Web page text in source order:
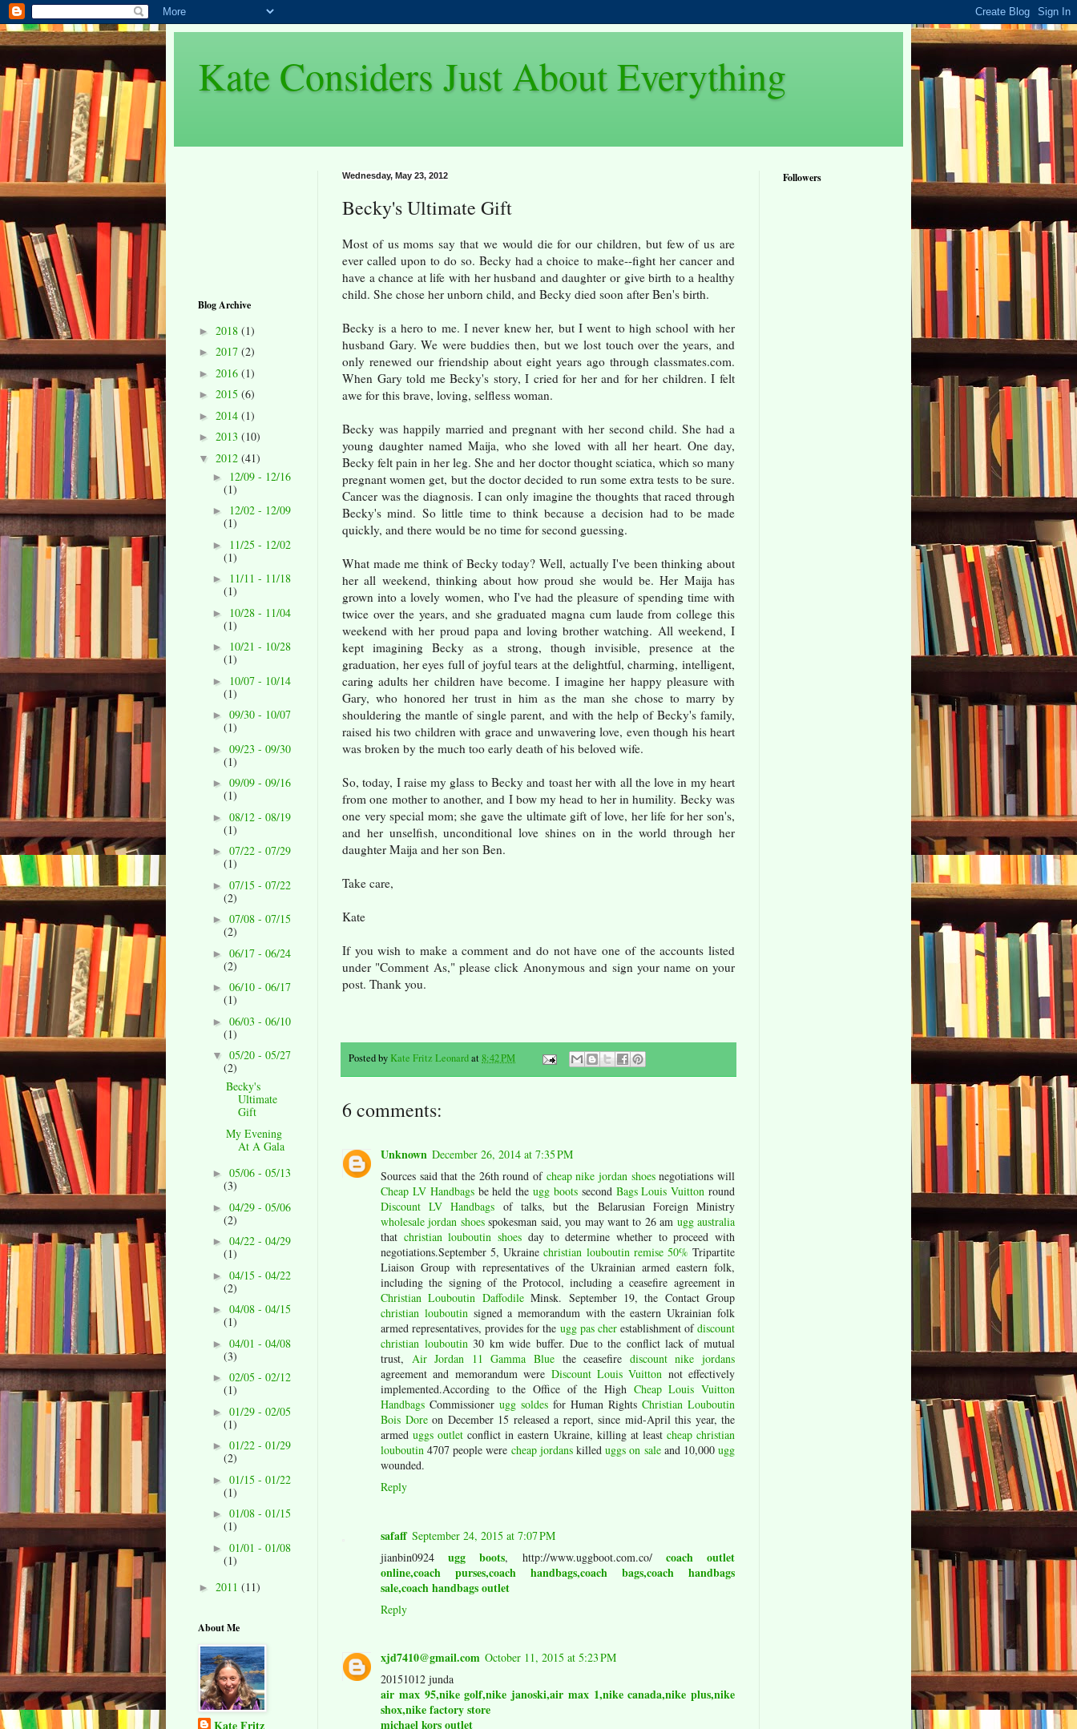
Kate Considers Just About Everything
Wednesday, May 23, 2012
Becky's Ultimate Gift
Most of us moms say that we would die for our children, but few of us are
ever called upon to do so. Becky had a choice to make--fight her cancer and
have a chance at life with her husband and daughter or give birth to a healthy
child. She chose her unborn child, and Becky died soon after Ben's birth.
Becky is a hero to me. I never knew her, but I went to high school with her
husband Gary. We were buddies then, but we lost touch over the years, and
only renewed our friendship about eight years ago through classmates.com.
When Gary told me Becky's story, I cried for her and for her children. I felt
awe for this brave, loving, selfless woman.
Becky was happily married and pregnant with her second child. She had a
young daughter named Maija, who she loved with all her heart. One day,
Becky felt pain in her leg. She and her doctor thought sciatica, which so many
pregnant women get, but the doctor decided to run some extra tests to be sure.
Cancer was the diagnosis. I can only imagine the thoughts that raced through
Becky's mind. So little time to think because a decision had to be made
quickly, and there would be no time for second guessing.
What made me think of Becky today? Well, actually I've been thinking about
her all weekend, thinking about how proud she would be. Her Maija has
grown into a lovely women, who I've had the pleasure of spending time with
twice over the years, and she graduated magna cum laude from college this
weekend with her proud papa and loving brother watching. All weekend, I
kept imagining Becky as a strong, though invisible, presence at the
graduation, her eyes full of joyful tears at the delightful, charming, intelligent,
caring adults her children have become. I imagine her happy pleasure with
Gary, who honored her trust in him as the man she chose to marry by
shouldering the mantle of single parent, and with the help of Becky's family,
raised his two children with grace and unwavering love, even though his heart
was broken by the much too early death of his beloved wife.
So, today, I raise my glass to Becky and toast her with all the love in my heart
from one mother to another, and I bow my head to her in humility. Becky was
one very special mom; she gave the ultimate gift of love, her life for her son's,
and her unselfish, unconditional love shines on in the world through her
daughter Maija and her son Ben.
Take care,
Kate
If you wish to make a comment and do not have one of the accounts listed
under "Comment As," please click Anonymous and sign your name on your
post. Thank you.
Posted by Kate Fritz Leonardat8:42 PM
6 comments:
Unknown December 26, 2014 at 7:35 PM
Sources said that the 26th round of cheap nike jordan shoesnegotiations will
Cheap LV Handbagsbe held theugg bootssecond Bags Louis Vuitton round
Discount LV Handbags of talks, but the Belarusian Foreign Ministry
wholesale jordan shoesspokesman said, you may want to 26 am ugg australia
that christian louboutin shoes day to determine whether to proceed with
negotiations.September 5, Ukrainechristian louboutin remise 50% Tripartite
Liaison Group with representatives of the Ukrainian armed eastern folk,
including the signing of the Protocol, including a ceasefire agreement in
Christian Louboutin DaffodileMinsk. September 19, the Contact Group
christian louboutinsigned a memorandum with the eastern Ukrainian folk
armed representatives, provides for the ugg pas cherestablishment ofdiscount
christian louboutin30 km wide buffer. Due to the conflict lack of mutual
trust, Air Jordan 11 Gamma Blue the ceasefire discount nike jordans
agreement and memorandum were Discount Louis Vuitton not effectively
implemented.According to the Office of the High Cheap Louis Vuitton
Handbags Commissioner ugg soldes for Human Rights Christian Louboutin
Bois Doreon December 15 released a report, since mid-April this year, the
armeduggs outlet conflict in eastern Ukraine, killing at least cheap christian
louboutin 4707 people were cheap jordanskilleduggs on saleand 10,000ugg
wounded.
Reply
safaff September 24, 2015 at 7:07 PM
jianbin0924ugg boots, http://www.uggboot.com.co/ coach outlet
online,coach purses,coach handbags,coach bags,coach handbags
sale,coach handbags outlet
Reply
xjd7410@gmail.com October 11, 2015 at 5:23 PM
20151012 junda
air max 95,nike golf,nike janoski,air max 1,nike canada,nike plus,nike
shox,nike factory store
michael kors outlet
Blog Archive
► 2018 (1)
► 2017 (2)
► 2016 (1)
► 2015 (6)
► 2014 (1)
► 2013 (10)
▼ 2012 (41)
► 12/09 - 12/16
(1)
► 12/02 - 12/09
(1)
► 11/25 - 12/02
(1)
► 11/11 - 11/18
(1)
► 10/28 - 11/04
(1)
► 10/21 - 10/28
(1)
► 10/07 - 10/14
(1)
► 09/30 - 10/07
(1)
► 09/23 - 09/30
(1)
► 09/09 - 09/16
(1)
► 08/12 - 08/19
(1)
► 07/22 - 07/29
(1)
► 07/15 - 07/22
(2)
► 07/08 - 07/15
(2)
► 06/17 - 06/24
(2)
► 06/10 - 06/17
(1)
► 06/03 - 06/10
(1)
▼ 05/20 - 05/27
(2)
Becky's
Ultimate
Gift
My Evening
At A Gala
► 05/06 - 05/13
(3)
► 04/29 - 05/06
(2)
► 04/22 - 04/29
(1)
► 04/15 - 04/22
(2)
► 04/08 - 04/15
(1)
► 04/01 - 04/08
(3)
► 02/05 - 02/12
(1)
► 01/29 - 02/05
(1)
► 01/22 - 01/29
(2)
► 01/15 - 01/22
(1)
► 01/08 - 01/15
(1)
► 01/01 - 01/08
(1)
► 2011 (11)
About Me
Kate Fritz
Followers